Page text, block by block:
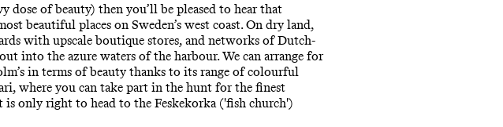
of beauty) then you’ll be pleased to hear that
beautiful places on Sweden’s west coast. On dry land,
with upscale boutique stores, and networks of Dutch-
into the azure waters of the harbour. We can arrange for
in terms of beauty thanks to its range of colourful
where you can take part in the hunt for the finest
is only right to head to the Feskekorka ('fish church')